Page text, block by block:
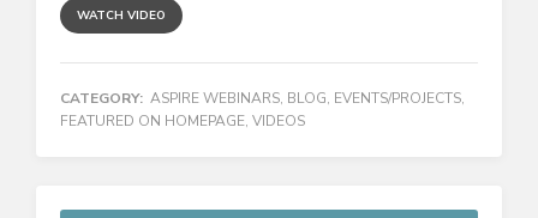
WATCH VIDEO
CATEGORY: ASPIRE WEBINARS, BLOG, EVENTS/PROJECTS,
FEATURED ON HOMEPAGE, VIDEOS